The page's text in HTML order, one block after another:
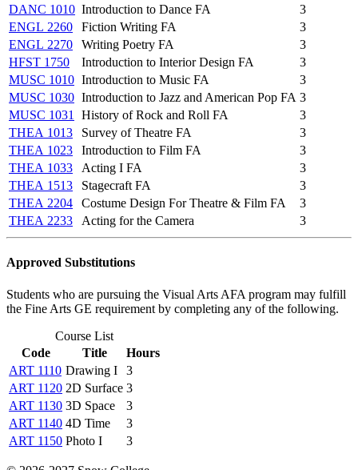
DANC 1010 Introduction to Dance FA
3
ENGL 2260
Fiction Writing FA
3
ENGL 2270
Writing Poetry FA
3
HFST 1750
Introduction to Interior Design FA
3
MUSC 1010 Introduction to Music FA
3
MUSC 1030 Introduction to Jazz and American Pop FA 3
MUSC 1031
History of Rock and Roll FA
3
THEA 1013
Survey of Theatre FA
3
THEA 1023
Introduction to Film FA
3
THEA 1033
Acting I FA
3
THEA 1513
Stagecraft FA
3
THEA 2204
Costume Design For Theatre & Film FA
3
THEA 2233
Acting for the Camera 3
Approved Substitutions
Students who are pursuing the Visual Arts AFA program may fulfill
the Fine Arts GE requirement by completing any of the following.
Course List
Code
Title
Hours
ART 1110 Drawing I
3
ART 1120 2D Surface 3
ART 1130 3D Space
3
ART 1140 4D Time
3
ART 1150 Photo I 3